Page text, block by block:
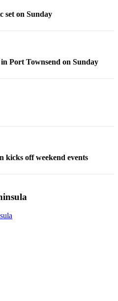
set on Sunday
Port Townsend on Sunday
kicks off weekend events